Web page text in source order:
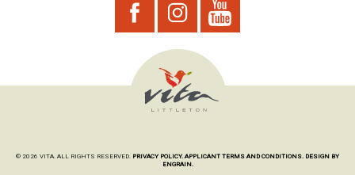
© 2026 VITA. ALL RIGHTS RESERVED. PRIVACY POLICY. APPLICANT TERMS AND CONDITIONS. DESIGN BY
ENGRAIN.